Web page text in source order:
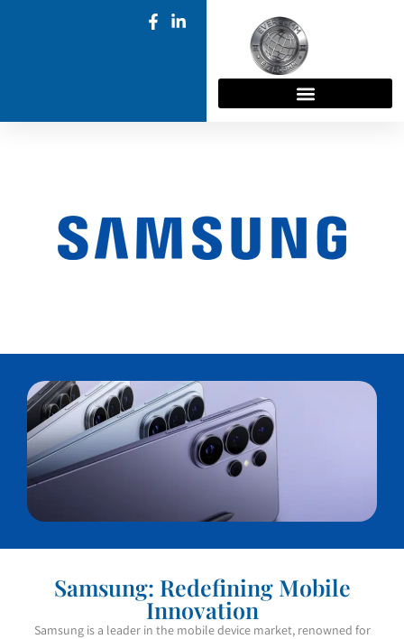
Samsung: Redefining Mobile
Innovation
Samsung is a leader in the mobile device market, renowned for